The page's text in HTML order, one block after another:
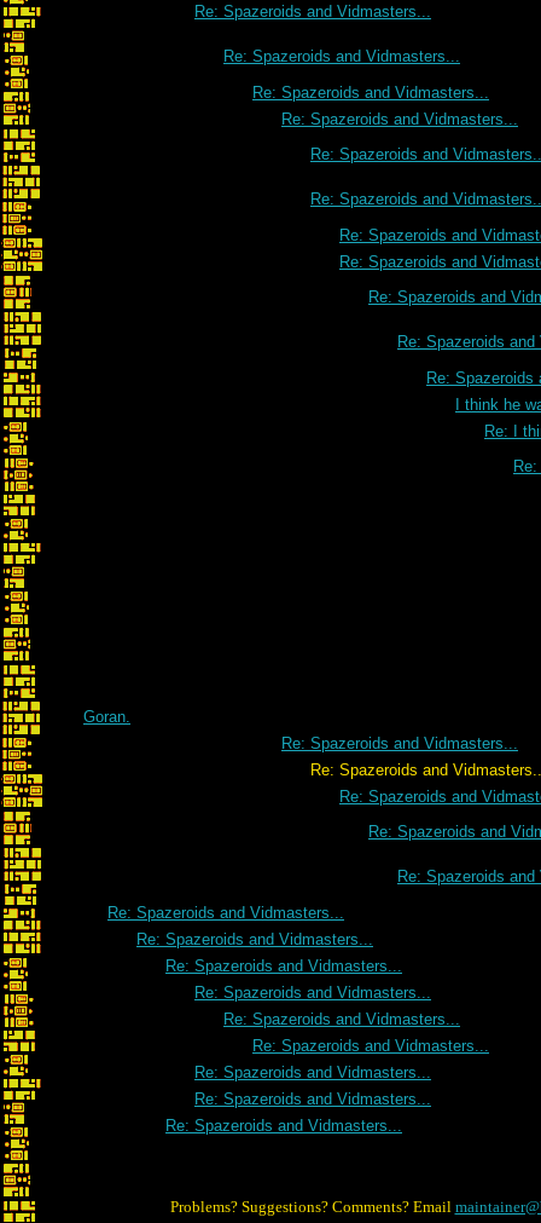
Re: Spazeroids and Vidmasters...
Re: Spazeroids and Vidmasters...
Re: Spazeroids and Vidmasters...
Re: Spazeroids and Vidmasters...
Re: Spazeroids and
Re: Spazeroids and
Re: Spazeroids and
Re: Spazeroids and
Re: Spazeroids and
Re: Spazeroids
Re:
I think he
Re: I
Goran.
Re: Spazeroids and Vidmasters...
Re: Spazeroids and
Re: Spazeroids and
Re: Spazeroids and
Re: Spazeroids
Re: Spazeroids and Vidmasters...
Re: Spazeroids and Vidmasters...
Re: Spazeroids and Vidmasters...
Re: Spazeroids and Vidmasters...
Re: Spazeroids and Vidmasters...
Re: Spazeroids and Vidmasters...
Re: Spazeroids and Vidmasters...
Re: Spazeroids and Vidmasters...
Re: Spazeroids and Vidmasters...
Problems? Suggestions? Comments? Email